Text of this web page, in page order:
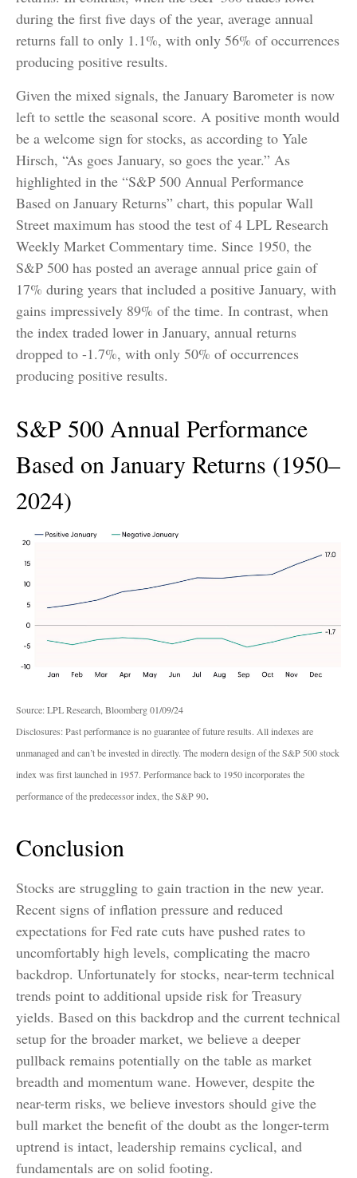
during the first five days of the year, average annual
returns fall to only 1.1%, with only 56% of occurrences
producing positive results.
Given the mixed signals, the January Barometer is now
left to settle the seasonal score. A positive month would
be a welcome sign for stocks, as according to Yale
Hirsch, “As goes January, so goes the year.” As
highlighted in the “S&P 500 Annual Performance
Based on January Returns” chart, this popular Wall
Street maximum has stood the test of 4 LPL Research
Weekly Market Commentary time. Since 1950, the
S&P 500 has posted an average annual price gain of
17% during years that included a positive January, with
gains impressively 89% of the time. In contrast, when
the index traded lower in January, annual returns
dropped to -1.7%, with only 50% of occurrences
producing positive results.
S&P 500 Annual Performance
Based on January Returns (1950–
2024)
Source: LPL Research, Bloomberg 01/09/24
Disclosures: Past performance is no guarantee of future results. All indexes are
unmanaged and can’t be invested in directly. The modern design of the S&P 500 stock
index was first launched in 1957. Performance back to 1950 incorporates the
performance of the predecessor index, the S&P 90.
Conclusion
Stocks are struggling to gain traction in the new year.
Recent signs of inflation pressure and reduced
expectations for Fed rate cuts have pushed rates to
uncomfortably high levels, complicating the macro
backdrop. Unfortunately for stocks, near-term technical
trends point to additional upside risk for Treasury
yields. Based on this backdrop and the current technical
setup for the broader market, we believe a deeper
pullback remains potentially on the table as market
breadth and momentum wane. However, despite the
near-term risks, we believe investors should give the
bull market the benefit of the doubt as the longer-term
uptrend is intact, leadership remains cyclical, and
fundamentals are on solid footing.